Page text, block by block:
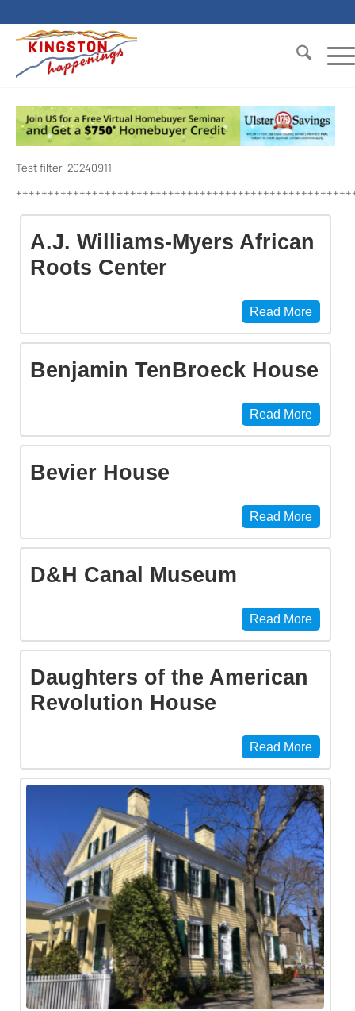
Test filter 20240911
A.J. Williams-Myers African
Roots Center
Read More
Benjamin TenBroeck House
Read More
Bevier House
Read More
D&H Canal Museum
Read More
Daughters of the American
Revolution House
Read More